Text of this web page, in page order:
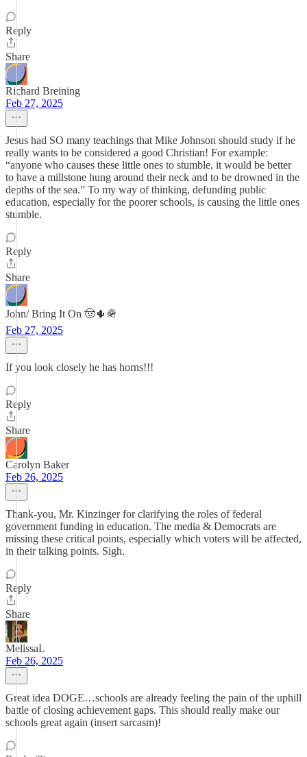
Reply
Share
Richard Breining
Feb 27, 2025
Jesus had SO many teachings that Mike Johnson should study if he
really wants to be considered a good Christian! For example:
“anyone who causes these little ones to stumble, it would be better
to have a millstone hung around their neck and to be drowned in the
depths of the sea.” To my way of thinking, defunding public
education, especially for the poorer schools, is causing the little ones
stumble.
Reply
Share
John/ Bring It On 🤠🌵🪖
Feb 27, 2025
If you look closely he has horns!!!
Reply
Share
Carolyn Baker
Feb 26, 2025
Thank-you, Mr. Kinzinger for clarifying the roles of federal
government funding in education. The media & Democrats are
missing these critical points, especially which voters will be affected,
in their talking points. Sigh.
Reply
Share
MelissaL
Feb 26, 2025
Great idea DOGE…schools are already feeling the pain of the uphill
battle of closing achievement gaps. This should really make our
schools great again (insert sarcasm)!